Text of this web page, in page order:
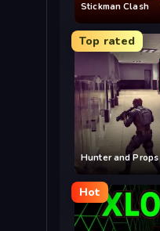
Stickman Clash
Top rated
Hunter and Props
Hot